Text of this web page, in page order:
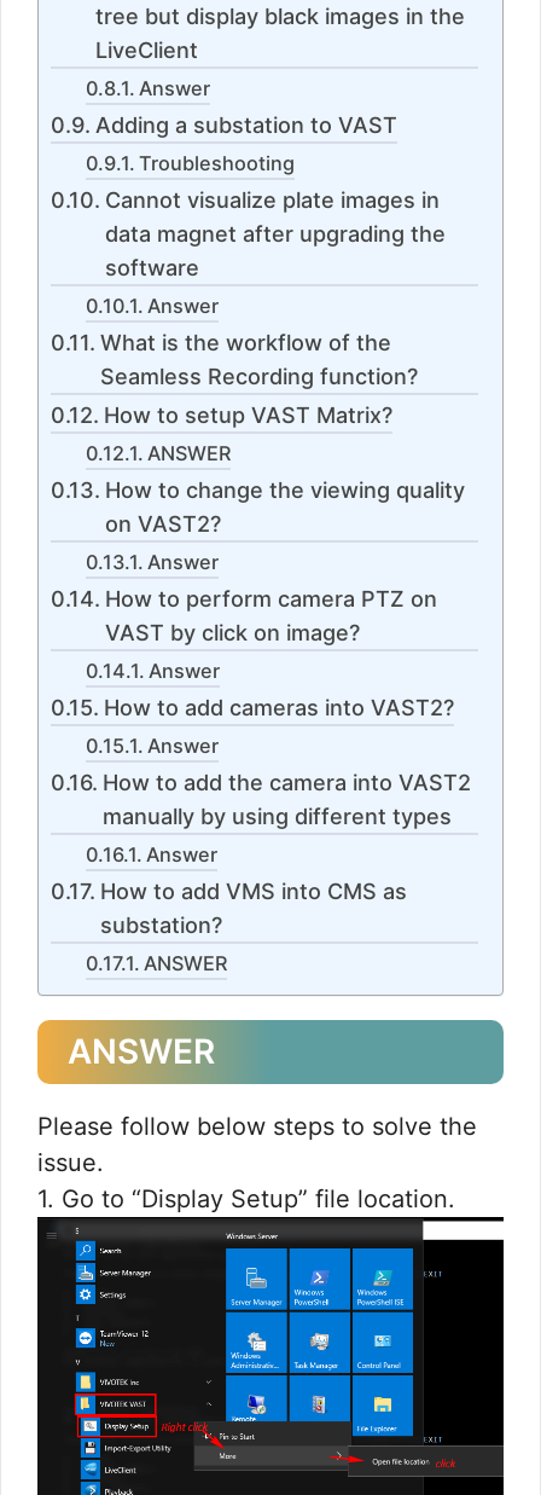
tree but display black images in the
LiveClient
Answer
Adding a substation to VAST
Troubleshooting
Cannot visualize plate images in
data magnet after upgrading the
software
Answer
What is the workflow of the
Seamless Recording function?
How to setup VAST Matrix?
ANSWER
How to change the viewing quality
on VAST2?
Answer
How to perform camera PTZ on
VAST by click on image?
Answer
How to add cameras into VAST2?
Answer
How to add the camera into VAST2
manually by using different types
Answer
How to add VMS into CMS as
substation?
ANSWER
ANSWER
Please follow below steps to solve the
issue.
1. Go to “Display Setup” file location.